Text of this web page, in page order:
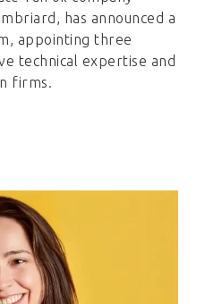
has announced a
appointing three
technical expertise and
firms.